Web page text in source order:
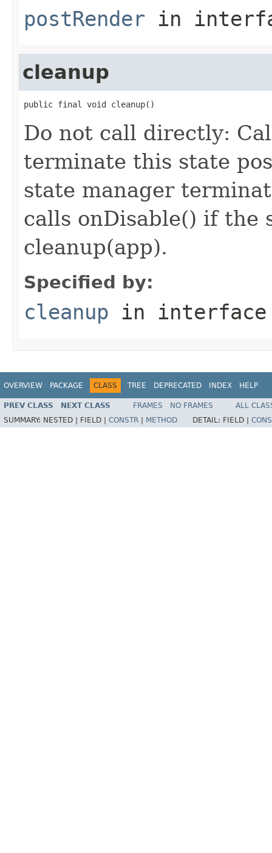
postRender in
cleanup
public final void cleanup()
Do not call directly:
terminate this state
state manager
calls onDisable() if the
cleanup(app).
Specified by:
cleanup in
OVERVIEW PACKAGE CLASS TREE DEPRECATED INDEX HELP
PREV CLASS NEXT CLASS FRAMES NO FRAMES
ALL
SUMMARY: NESTED | FIELD | CONSTR METHOD DETAIL: FIELD |